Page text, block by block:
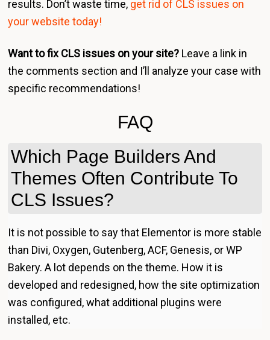
results. Don’t waste time, get rid of CLS issues on
your website today!
Want to fix CLS issues on your site? Leave a link in
the comments section and I’ll analyze your case with
specific recommendations!
FAQ
Which Page Builders And
Themes Often Contribute To
CLS Issues?
It is not possible to say that Elementor is more stable
than Divi, Oxygen, Gutenberg, ACF, Genesis, or WP
Bakery. A lot depends on the theme. How it is
developed and redesigned, how the site optimization
was configured, what additional plugins were
installed, etc.